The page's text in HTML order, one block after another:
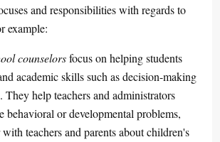
and responsibilities with regards to
example:
counselorsfocus on helping students
academic skills such as decision-making
They help teachers and administrators
behavioral or developmental problems,
teachers and parents about children's